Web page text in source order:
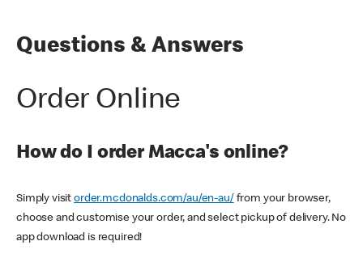
Questions & Answers
Order Online
How do I order Macca's online?
Simply visitorder.mcdonalds.com/au/en-au/ from your browser,
choose and customise your order, and select pickup of delivery. No
app download is required!